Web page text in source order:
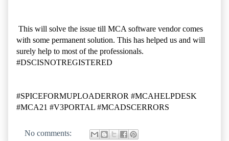
This will solve the issue till MCA software vendor comes
with some permanent solution. This has helped us and will
surely help to most of the professionals.
#DSCISNOTREGISTERED
#SPICEFORMUPLOADERROR #MCAHELPDESK
#MCA21 #V3PORTAL #MCADSCERRORS
No comments: